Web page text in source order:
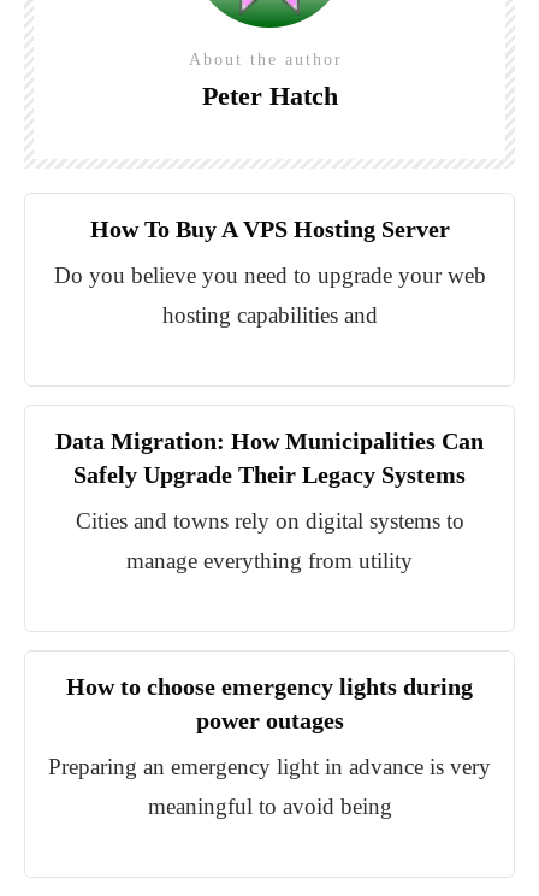
About the author
Peter Hatch
How To Buy A VPS Hosting Server
Do you believe you need to upgrade your web
hosting capabilities and
Data Migration: How Municipalities Can
Safely Upgrade Their Legacy Systems
Cities and towns rely on digital systems to
manage everything from utility
How to choose emergency lights during
power outages
Preparing an emergency light in advance is very
meaningful to avoid being